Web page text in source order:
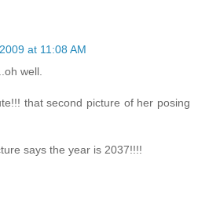
at 11:08 AM
well.
that second picture of her posing
says the year is 2037!!!!